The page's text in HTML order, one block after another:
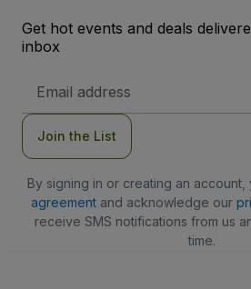
Get hot events and deals
inbox
Address
Join the List
By signing in or creating an
agreementand acknowledge our
receive SMS notifications from us
time.